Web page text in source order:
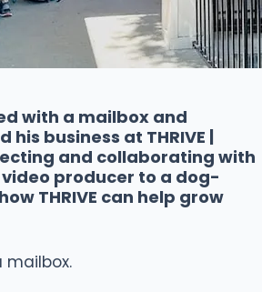
with a mailbox and
business at THRIVE |
and collaborating with
producer to a dog-
THRIVE can help grow